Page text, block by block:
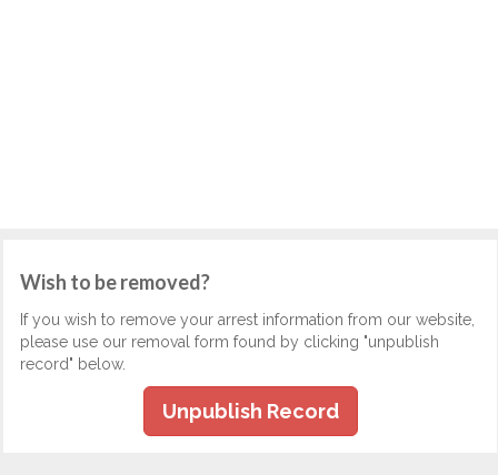
Wish to be removed?
If you wish to remove your arrest information from our website,
please use our removal form found by clicking "unpublish
record" below.
Unpublish Record